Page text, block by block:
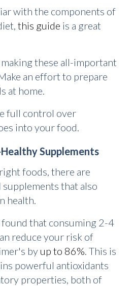
with the components of
this guide is a great
these all-important
an effort to prepare
at home.
full control over
into your food.
Supplements
foods, there are
that also
health.
found that consuming 2-4
reduce your risk of
by up to 86%. This is
powerful antioxidants
properties, both of